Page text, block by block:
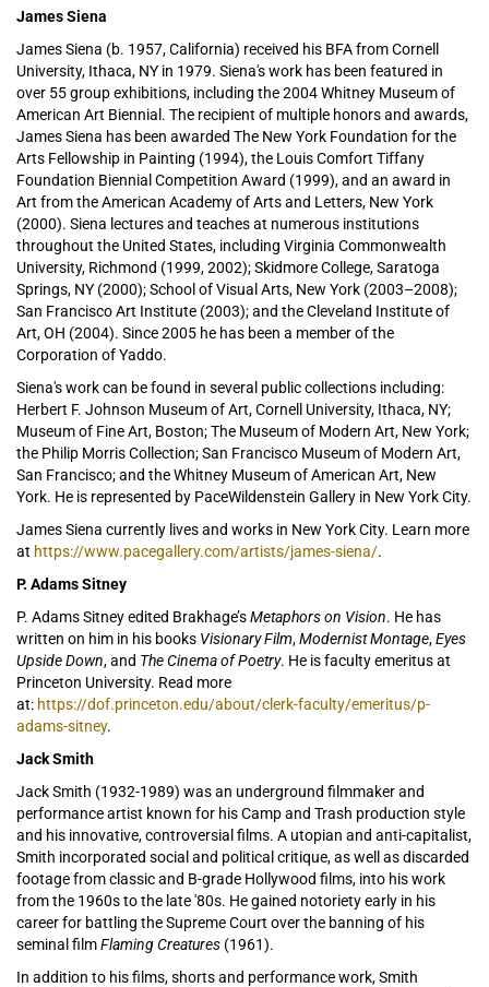
James Siena
James Siena (b. 1957, California) received his BFA from Cornell
University, Ithaca, NY in 1979. Siena's work has been featured in
over 55 group exhibitions, including the 2004 Whitney Museum of
American Art Biennial. The recipient of multiple honors and awards,
James Siena has been awarded The New York Foundation for the
Arts Fellowship in Painting (1994), the Louis Comfort Tiffany
Foundation Biennial Competition Award (1999), and an award in
Art from the American Academy of Arts and Letters, New York
(2000). Siena lectures and teaches at numerous institutions
throughout the United States, including Virginia Commonwealth
University, Richmond (1999, 2002); Skidmore College, Saratoga
Springs, NY (2000); School of Visual Arts, New York (2003–2008);
San Francisco Art Institute (2003); and the Cleveland Institute of
Art, OH (2004). Since 2005 he has been a member of the
Corporation of Yaddo.
Siena's work can be found in several public collections including:
Herbert F. Johnson Museum of Art, Cornell University, Ithaca, NY;
Museum of Fine Art, Boston; The Museum of Modern Art, New York;
the Philip Morris Collection; San Francisco Museum of Modern Art,
San Francisco; and the Whitney Museum of American Art, New
York. He is represented by PaceWildenstein Gallery in New York City.
James Siena currently lives and works in New York City. Learn more
at https://www.pacegallery.com/artists/james-siena/.
P. Adams Sitney
P. Adams Sitney edited Brakhage’sMetaphors on Vision. He has
written on him in his books Visionary Film,Modernist Montage,Eyes
Upside Down, and The Cinema of Poetry. He is faculty emeritus at
Princeton University. Read more
at: https://dof.princeton.edu/about/clerk-faculty/emeritus/p-
adams-sitney.
Jack Smith
Jack Smith (1932-1989) was an underground filmmaker and
performance artist known for his Camp and Trash production style
and his innovative, controversial films. A utopian and anti-capitalist,
Smith incorporated social and political critique, as well as discarded
footage from classic and B-grade Hollywood films, into his work
from the 1960s to the late '80s. He gained notoriety early in his
career for battling the Supreme Court over the banning of his
seminal filmFlaming Creatures (1961).
In addition to his films, shorts and performance work, Smith